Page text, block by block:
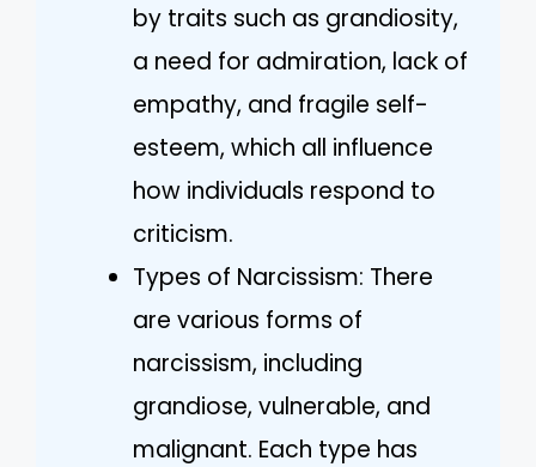
by traits such as grandiosity,
a need for admiration, lack of
empathy, and fragile self-
esteem, which all influence
how individuals respond to
criticism.
Types of Narcissism: There
are various forms of
narcissism, including
grandiose, vulnerable, and
malignant. Each type has